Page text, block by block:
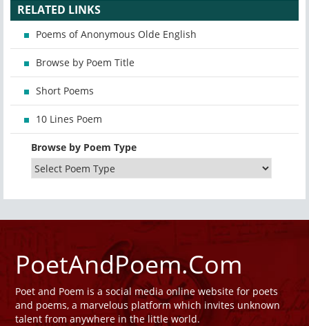
RELATED LINKS
Poems of Anonymous Olde English
Browse by Poem Title
Short Poems
10 Lines Poem
Browse by Poem Type
PoetAndPoem.Com
Poet and Poem is a social media online website for poets
and poems, a marvelous platform which invites unknown
talent from anywhere in the little world.